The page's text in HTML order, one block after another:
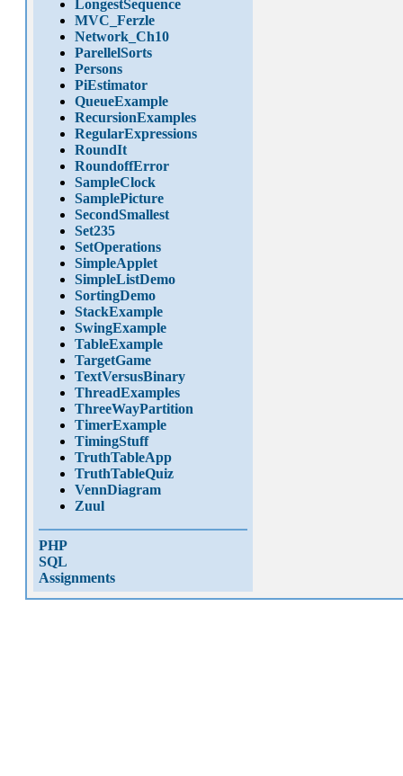
LongestSequence
MVC_Ferzle
Network_Ch10
ParellelSorts
Persons
PiEstimator
QueueExample
RecursionExamples
RegularExpressions
RoundIt
RoundoffError
SampleClock
SamplePicture
SecondSmallest
Set235
SetOperations
SimpleApplet
SimpleListDemo
SortingDemo
StackExample
SwingExample
TableExample
TargetGame
TextVersusBinary
ThreadExamples
ThreeWayPartition
TimerExample
TimingStuff
TruthTableApp
TruthTableQuiz
VennDiagram
Zuul
PHP
SQL
Assignments